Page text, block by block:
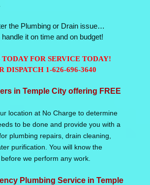
the Plumbing or Drain issue…
it on time and on budget!
FOR SERVICE TODAY!
DISPATCH 1-626-696-3640
in Temple City offering FREE
location at No Charge to determine
to be done and provide you with a
plumbing repairs, drain cleaning,
purification. You will know the
we perform any work.
Plumbing Service in Temple